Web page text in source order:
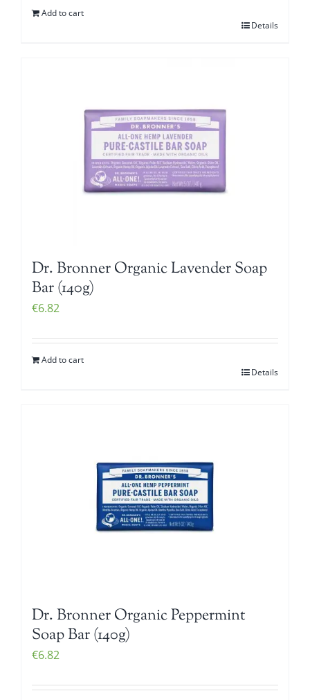
Add to cart
Details
Dr. Bronner Organic Lavender Soap
Bar (140g)
€6.82
Add to cart
Details
Dr. Bronner Organic Peppermint
Soap Bar (140g)
€6.82